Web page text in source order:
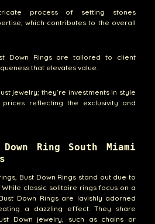
process of setting stones
which contributes to the overall
Down Rings are tailored to client
that elevates value.
jewelry; they’re investments in style
prices reflecting the exclusivity and
Ring South Miami
Bust Down Rings stand out due to
classic solitaire rings focus on a
Down Rings are lavishly adorned
a dazzling effect. They share
Down jewelry, such as chains or